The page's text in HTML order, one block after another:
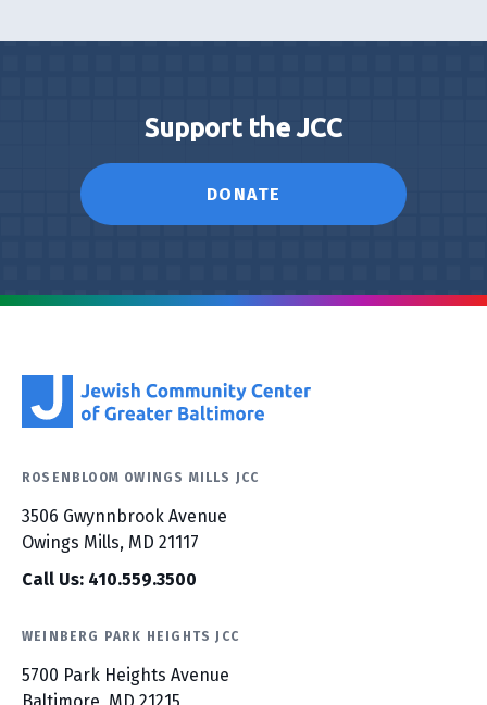
Support the JCC
DONATE
ROSENBLOOM OWINGS MILLS JCC
3506 Gwynnbrook Avenue
Owings Mills, MD 21117
Call Us: 410.559.3500
WEINBERG PARK HEIGHTS JCC
5700 Park Heights Avenue